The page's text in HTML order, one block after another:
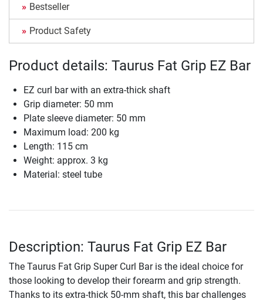
Bestseller
Product Safety
Product details: Taurus Fat Grip EZ Bar
EZ curl bar with an extra-thick shaft
Grip diameter: 50 mm
Plate sleeve diameter: 50 mm
Maximum load: 200 kg
Length: 115 cm
Weight: approx. 3 kg
Material: steel tube
Description: Taurus Fat Grip EZ Bar
The Taurus Fat Grip Super Curl Bar is the ideal choice for
those looking to develop their forearm and grip strength.
Thanks to its extra-thick 50-mm shaft, this bar challenges